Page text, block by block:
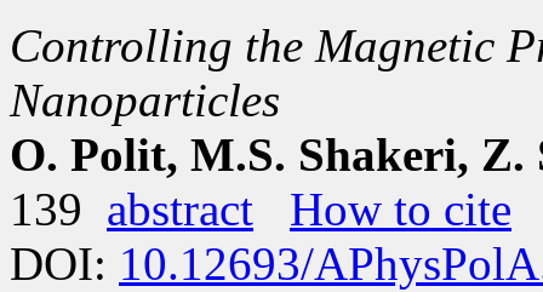
Controlling the Magnetic
Nanoparticles
O. Polit, M.S. Shakeri,
139 abstract
How to cite
DOI: 10.12693/